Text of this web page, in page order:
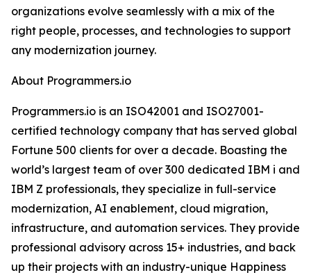
organizations evolve seamlessly with a mix of the
right people, processes, and technologies to support
any modernization journey.
About Programmers.io
Programmers.io is an ISO42001 and ISO27001-
certified technology company that has served global
Fortune 500 clients for over a decade. Boasting the
world’s largest team of over 300 dedicated IBM i and
IBM Z professionals, they specialize in full-service
modernization, AI enablement, cloud migration,
infrastructure, and automation services. They provide
professional advisory across 15+ industries, and back
up their projects with an industry-unique Happiness